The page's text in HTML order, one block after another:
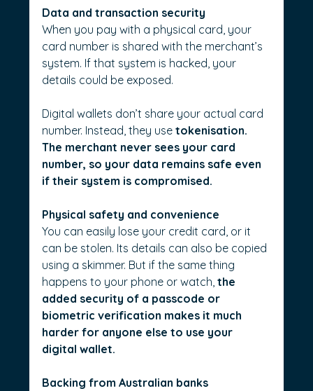
Data and transaction security
When you pay with a physical card, your
card number is shared with the merchant’s
system. If that system is hacked, your
details could be exposed.
Digital wallets don’t share your actual card
number. Instead, they use tokenisation.
The merchant never sees your card
number, so your data remains safe even
if their system is compromised.
Physical safety and convenience
You can easily lose your credit card, or it
can be stolen. Its details can also be copied
using a skimmer. But if the same thing
happens to your phone or watch, the
added security of a passcode or
biometric verification makes it much
harder for anyone else to use your
digital wallet.
Backing from Australian banks